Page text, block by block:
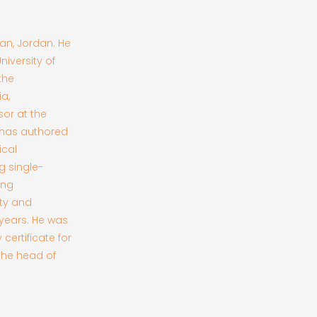
Jordan. He
of
at the
authored
single-
and
He was
certificate for
head of